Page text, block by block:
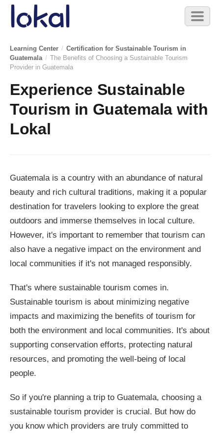
Skip to main content
Toggle
Learning Center / Certification for Sustainable Tourism in
Guatemala / The Benefits of Choosing a Sustainable Tourism
Provider in Guatemala
Experience Sustainable
Tourism in Guatemala with
Lokal
Guatemala is a country with an abundance of natural
beauty and rich cultural traditions, making it a popular
destination for travelers looking to explore the great
outdoors and immerse themselves in local culture.
However, it's important to remember that tourism can
also have a negative impact on the environment and
local communities if it's not managed responsibly.
That's where sustainable tourism comes in.
Sustainable tourism is about minimizing negative
impacts and maximizing the benefits of tourism for
both the environment and local communities. It's about
supporting conservation efforts, protecting natural
resources, and promoting the well-being of local
people.
So if you're planning a trip to Guatemala, choosing a
sustainable tourism provider is crucial. But how do
you know which providers are truly committed to